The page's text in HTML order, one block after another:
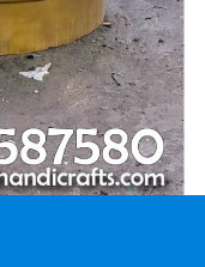
Tested Before Being